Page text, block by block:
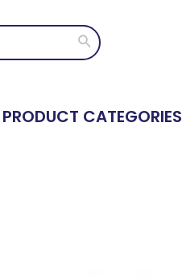
Search
PRODUCT CATEGORIES